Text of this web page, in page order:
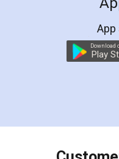
online service
preparation and
preparing my
the comfort of my
charges online)
final amt to be